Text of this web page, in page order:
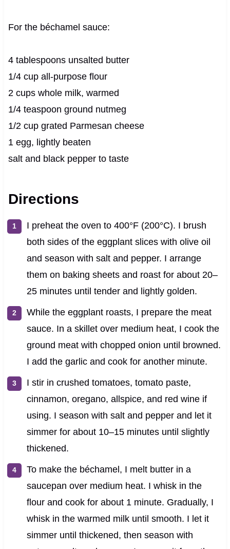
For the béchamel sauce:
4 tablespoons unsalted butter
1/4 cup all-purpose flour
2 cups whole milk, warmed
1/4 teaspoon ground nutmeg
1/2 cup grated Parmesan cheese
1 egg, lightly beaten
salt and black pepper to taste
Directions
I preheat the oven to 400°F (200°C). I brush
both sides of the eggplant slices with olive oil
and season with salt and pepper. I arrange
them on baking sheets and roast for about 20–
25 minutes until tender and lightly golden.
While the eggplant roasts, I prepare the meat
sauce. In a skillet over medium heat, I cook the
ground meat with chopped onion until browned.
I add the garlic and cook for another minute.
I stir in crushed tomatoes, tomato paste,
cinnamon, oregano, allspice, and red wine if
using. I season with salt and pepper and let it
simmer for about 10–15 minutes until slightly
thickened.
To make the béchamel, I melt butter in a
saucepan over medium heat. I whisk in the
flour and cook for about 1 minute. Gradually, I
whisk in the warmed milk until smooth. I let it
simmer until thickened, then season with